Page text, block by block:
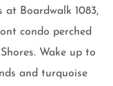
at Boardwalk 1083,
condo perched
Wake up to
and turquoise